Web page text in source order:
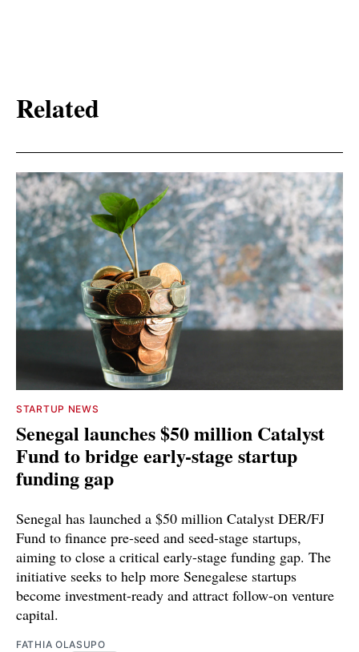
Related
STARTUP NEWS
Senegal launches $50 million Catalyst
Fund to bridge early-stage startup
funding gap
Senegal has launched a $50 million Catalyst DER/FJ
Fund to finance pre-seed and seed-stage startups,
aiming to close a critical early-stage funding gap. The
initiative seeks to help more Senegalese startups
become investment-ready and attract follow-on venture
capital.
FATHIA OLASUPO